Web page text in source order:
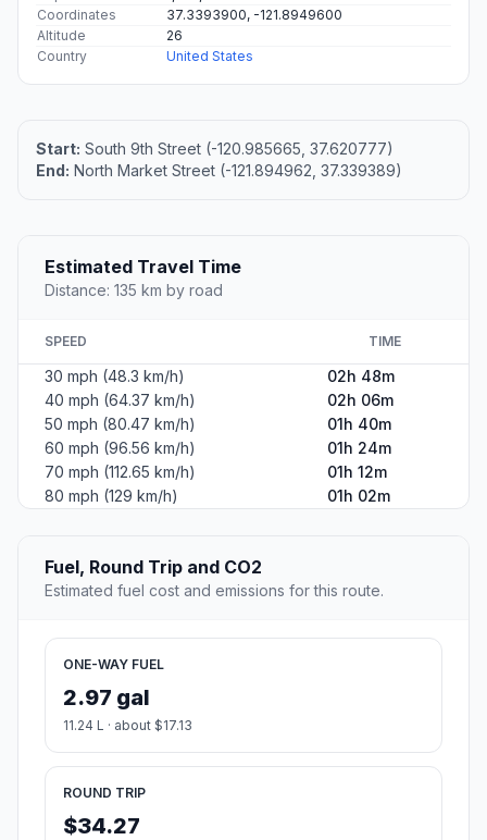
Coordinates
37.3393900, -121.8949600
Altitude
26
Country
United States
Start: South 9th Street (-120.985665, 37.620777)
End: North Market Street (-121.894962, 37.339389)
Estimated Travel Time
Distance: 135 km by road
SPEED TIME
30 mph (48.3 km/h)
02h 48m
40 mph (64.37 km/h)
02h 06m
50 mph (80.47 km/h)
01h 40m
60 mph (96.56 km/h)
01h 24m
70 mph (112.65 km/h)
01h 12m
80 mph (129 km/h)
01h 02m
Fuel, Round Trip and CO2
Estimated fuel cost and emissions for this route.
ONE-WAY FUEL
2.97 gal
11.24 L · about $17.13
ROUND TRIP
$34.27